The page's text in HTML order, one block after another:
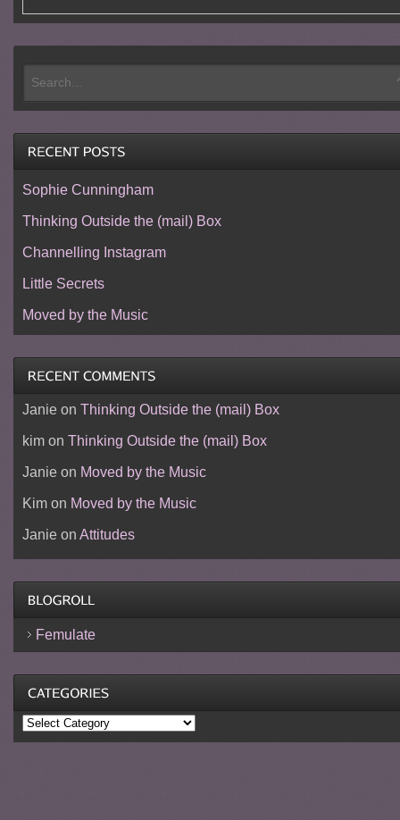
Sophie Cunningham
Thinking Outside the (mail) Box
Channelling Instagram
Little Secrets
Moved by the Music
Janieon Thinking Outside the (mail) Box
kimon Thinking Outside the (mail) Box
Janieon Moved by the Music
Kimon Moved by the Music
Janieon Attitudes
Femulate
Categories